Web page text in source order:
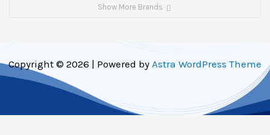
Show More Brands
Copyright © 2026 | Powered by Astra WordPress Theme